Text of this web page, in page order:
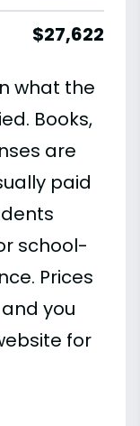
$27,622
what the
Books,
are
paid
school-
Prices
you
for